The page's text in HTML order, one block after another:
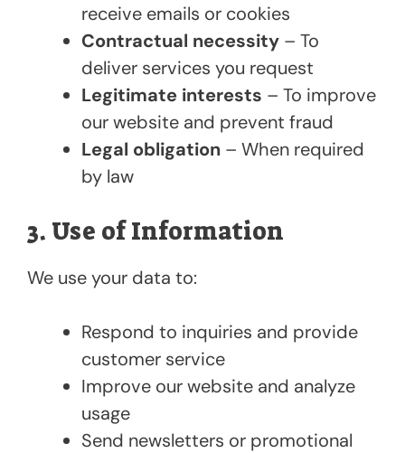
receive emails or cookies
Contractual necessity – To
deliver services you request
Legitimate interests – To improve
our website and prevent fraud
Legal obligation – When required
by law
3. Use of Information
We use your data to:
Respond to inquiries and provide
customer service
Improve our website and analyze
usage
Send newsletters or promotional